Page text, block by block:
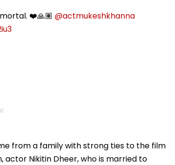
❤️🙏🏽 @actmukeshkhanna
from a family with strong ties to the film
actor Nikitin Dheer, who is married to